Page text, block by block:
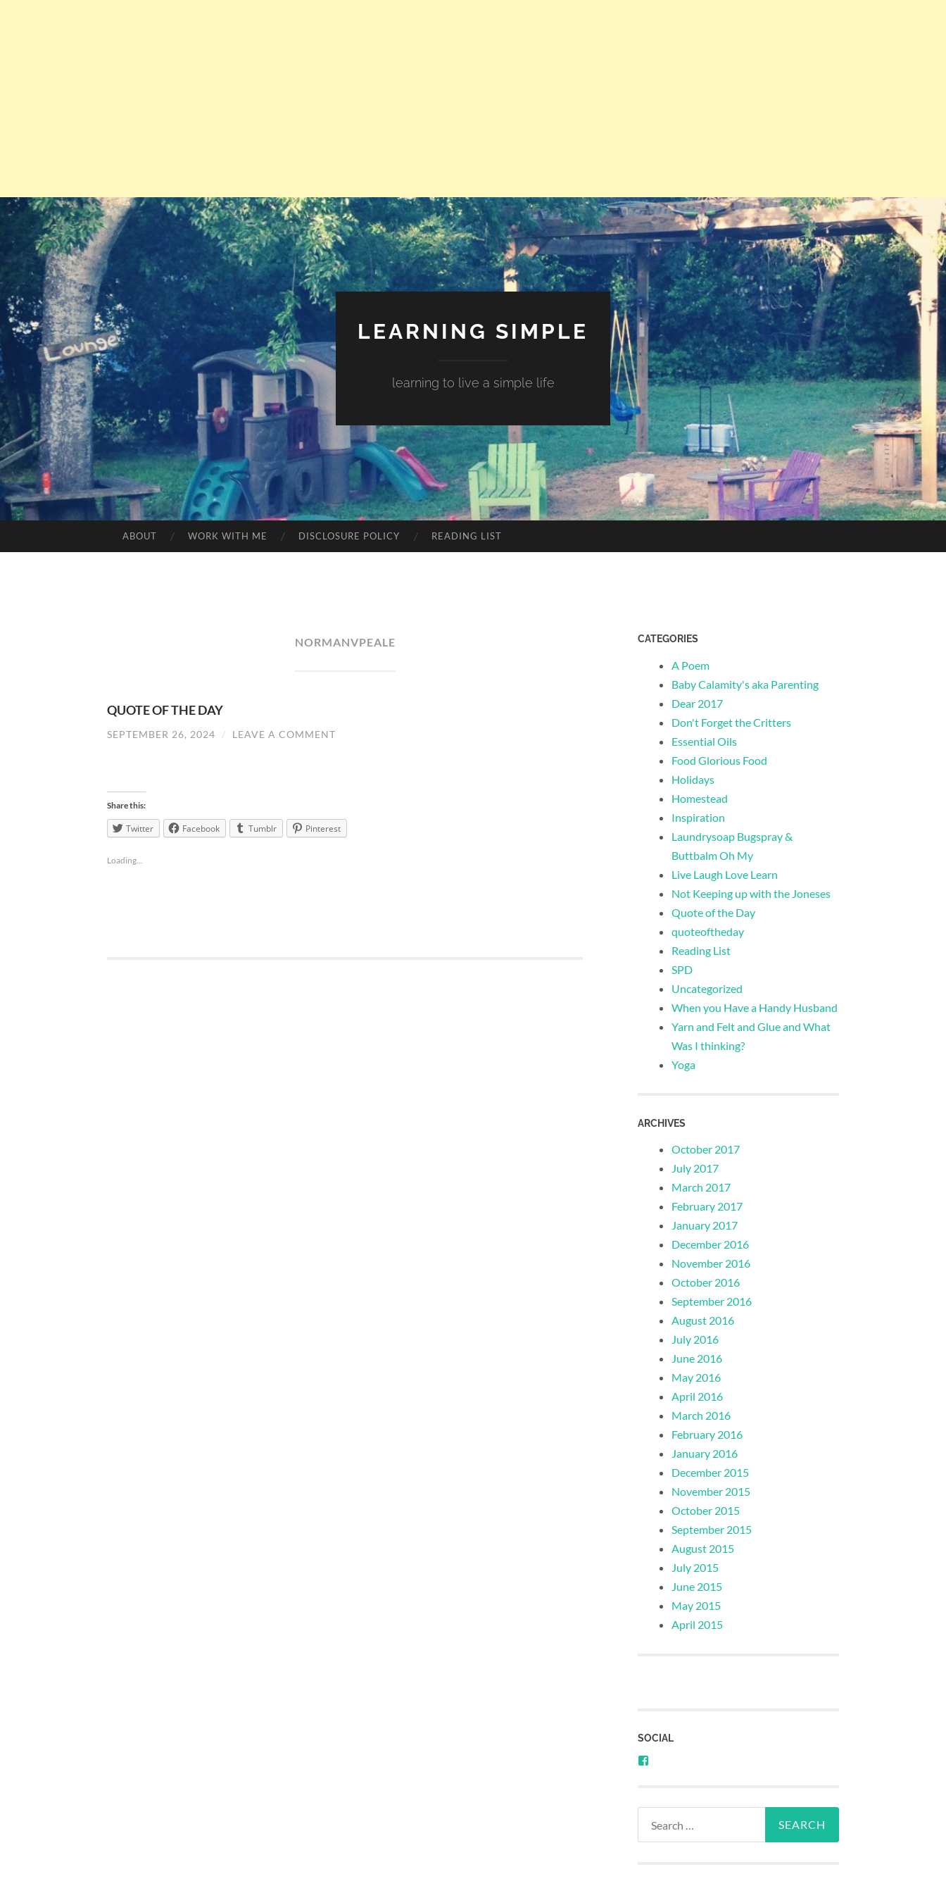
LEARNING SIMPLE
learning to live a simple life
ABOUT WORK WITH ME DISCLOSURE POLICY READING LIST
NORMANVPEALE
QUOTE OF THE DAY
SEPTEMBER 26, 2024 / LEAVE A COMMENT
Share this:
Twitter Facebook Tumblr Pinterest
Loading...
CATEGORIES
A Poem
Baby Calamity's aka Parenting
Dear 2017
Don't Forget the Critters
Essential Oils
Food Glorious Food
Holidays
Homestead
Inspiration
Laundrysoap Bugspray &
Buttbalm Oh My
Live Laugh Love Learn
Not Keeping up with the Joneses
Quote of the Day
quoteoftheday
Reading List
SPD
Uncategorized
When you Have a Handy Husband
Yarn and Felt and Glue and What
Was I thinking?
Yoga
ARCHIVES
October 2017
July 2017
March 2017
February 2017
January 2017
December 2016
November 2016
October 2016
September 2016
August 2016
July 2016
June 2016
May 2016
April 2016
March 2016
February 2016
January 2016
December 2015
November 2015
October 2015
September 2015
August 2015
July 2015
June 2015
May 2015
April 2015
SOCIAL